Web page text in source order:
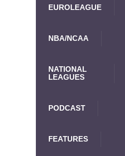
EUROLEAGUE
NBA/NCAA
NATIONAL
LEAGUES
PODCAST
FEATURES